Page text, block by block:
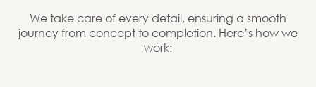
We take care of every detail, ensuring a smooth
journey from concept to completion. Here’s how we
work: